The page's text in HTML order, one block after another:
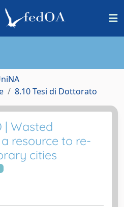
8.10 Tesi di Dottorato
| Wasted
resource to re-
cities